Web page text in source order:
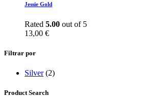
Jessie Gold
Rated 5.00 out of 5
13,00 €
Filtrar por
Silver (2)
Product Search